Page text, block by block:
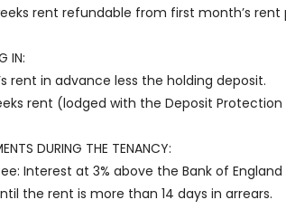
rent refundable from first month’s
IN:
rent in advance less the holding deposit.
rent (lodged with the Deposit
DURING THE TENANCY:
Interest at 3% above the Bank of
the rent is more than 14 days in arrears.